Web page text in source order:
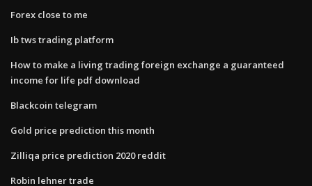
Forex close to me
Ib tws trading platform
How to make a living trading foreign exchange a guaranteed
income for life pdf download
Blackcoin telegram
Gold price prediction this month
Zilliqa price prediction 2020 reddit
Robin lehner trade